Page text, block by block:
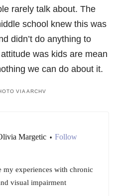
rarely talk about. The
school knew this was
didn’t do anything to
was kids are mean
we can do about it.
VIA ARCHV
Margetic • Follow
my experiences with chronic
visual impairment